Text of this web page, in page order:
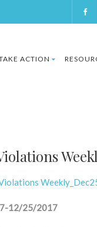
ACTION
12/25/2017